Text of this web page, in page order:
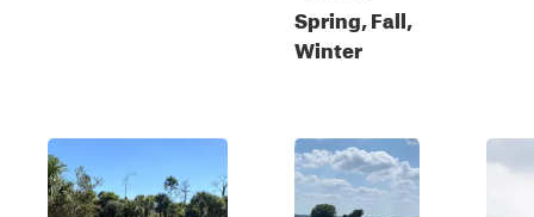
Spring, Fall,
Winter